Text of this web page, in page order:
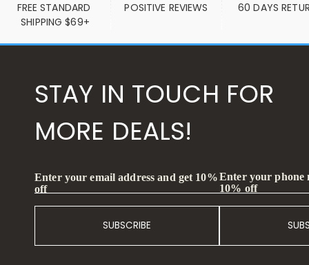
FREE STANDARD
SHIPPING $69+
POSITIVE REVIEWS 60 DAYS
STAY IN TOUCH FOR
MORE DEALS!
Enter your email address and get 10%
off
SUBSCRIBE
Enter your phone
10% off